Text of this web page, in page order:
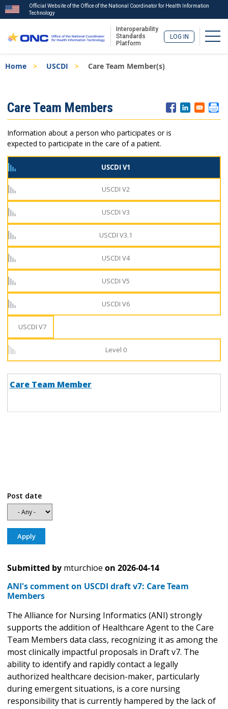
to
Official Website of the Office of the National Coordinator for Health Information
Technology
Interoperability
Standards
Platform
LOG IN
Breadcrumb
Home USCDI Care Team Member(s)
Menu
Care Team Members
Information about a person who participates or is
expected to participate in the care of a patient.
USCDI V1
USCDI V2
USCDI V3
USCDI V3.1
USCDI V4
USCDI V5
USCDI V6
USCDI V7
Level 0
Care Team Member
Post date
Submitted by mturchioe on 2026-04-14
ANI's comment on USCDI draft v7: Care Team
Members
The Alliance for Nursing Informatics (ANI) strongly
supports the addition of Healthcare Agent to the Care
Team Members data class, recognizing it as among the
most clinically impactful proposals in Draft v7. The
ability to identify and rapidly contact a legally
authorized healthcare decision-maker, particularly
during emergent situations, is a core nursing
responsibility that is currently hampered by the lack of